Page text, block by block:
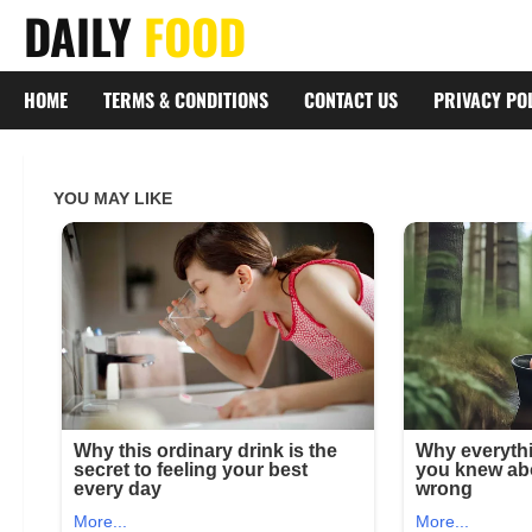
Skip
content
DAILY FOOD
HOME TERMS & CONDITIONS CONTACT US PRIVACY